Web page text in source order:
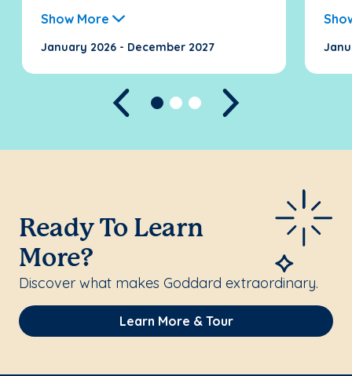
Show More
January 2026 - December 2027
Previous
Ready To Learn
More?
Discover what makes Goddard extraordinary.
Learn More & Tour